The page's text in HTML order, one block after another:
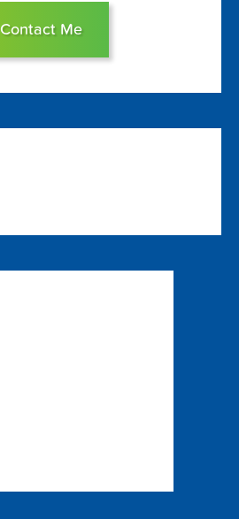
Contact Me